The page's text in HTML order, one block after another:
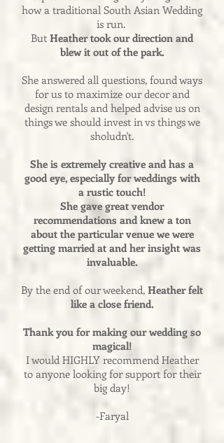
how a traditional South Asian Wedding
is run.
But Heather took our direction and
blew it out of the park.
She answered all questions, found ways
for us to maximize our decor and
design rentals and helped advise us on
things we should invest in vs things we
sholudn't.
She is extremely creative and has a
good eye, especially for weddings with
a rustic touch!
She gave great vendor
recommendations and knew a ton
about the particular venue we were
getting married at and her insight was
invaluable.
By the end of our weekend, Heather felt
like a close friend.
Thank you for making our wedding so
magical!
I would HIGHLY recommend Heather
to anyone looking for support for their
big day!
-Faryal